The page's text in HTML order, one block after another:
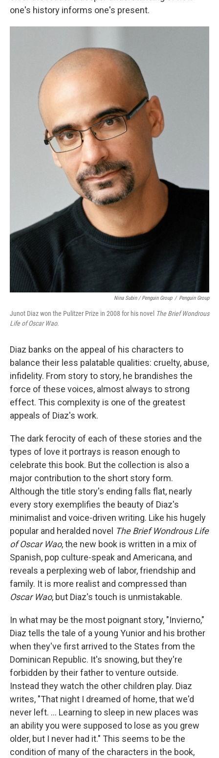
one's history informs one's present.
Nina Subin / Penguin Group / Penguin Group
Junot Diaz won the Pulitzer Prize in 2008 for his novel The Brief Wondrous
Life of Oscar Wao.
Diaz banks on the appeal of his characters to
balance their less palatable qualities: cruelty, abuse,
infidelity. From story to story, he brandishes the
force of these voices, almost always to strong
effect. This complexity is one of the greatest
appeals of Diaz's work.
The dark ferocity of each of these stories and the
types of love it portrays is reason enough to
celebrate this book. But the collection is also a
major contribution to the short story form.
Although the title story's ending falls flat, nearly
every story exemplifies the beauty of Diaz's
minimalist and voice-driven writing. Like his hugely
popular and heralded novel The Brief Wondrous Life
of Oscar Wao, the new book is written in a mix of
Spanish, pop culture-speak and Americana, and
reveals a perplexing web of labor, friendship and
family. It is more realist and compressed than
Oscar Wao, but Diaz's touch is unmistakable.
In what may be the most poignant story, "Invierno,"
Diaz tells the tale of a young Yunior and his brother
when they've first arrived to the States from the
Dominican Republic. It's snowing, but they're
forbidden by their father to venture outside.
Instead they watch the other children play. Diaz
writes, "That night I dreamed of home, that we'd
never left. ... Learning to sleep in new places was
an ability you were supposed to lose as you grew
older, but I never had it." This seems to be the
condition of many of the characters in the book,